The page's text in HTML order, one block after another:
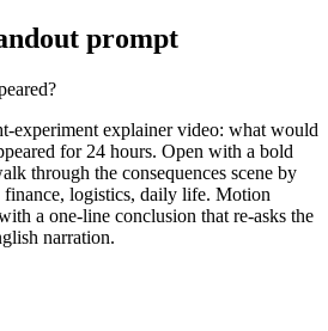
prompt
experiment explainer video: what would
for 24 hours. Open with a bold
through the consequences scene by
logistics, daily life. Motion
a one-line conclusion that re-asks the
narration.